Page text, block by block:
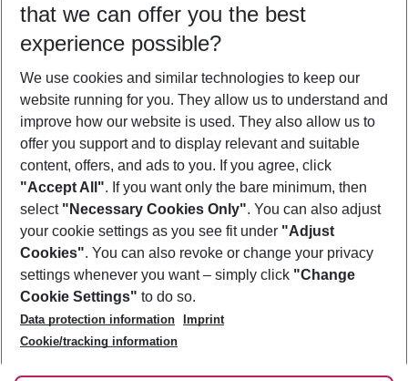
Who will travel
2 adults No children
Show more filter
Footer
Footer navigation
About Us
Best Price Guarantee
Change Cookie Settings
Cookie Policy
Facts
Service & Help
Accessible Travel
Check-in
Follow Us
that we can offer you the best
experience possible?
We use cookies and similar technologies to keep our
website running for you. They allow us to understand and
improve how our website is used. They also allow us to
offer you support and to display relevant and suitable
content, offers, and ads to you. If you agree, click
"Accept All". If you want only the bare minimum, then
select "Necessary Cookies Only". You can also adjust
your cookie settings as you see fit under "Adjust
Cookies". You can also revoke or change your privacy
settings whenever you want – simply click "Change
Cookie Settings" to do so.
Data protection information
Imprint
Cookie/tracking information